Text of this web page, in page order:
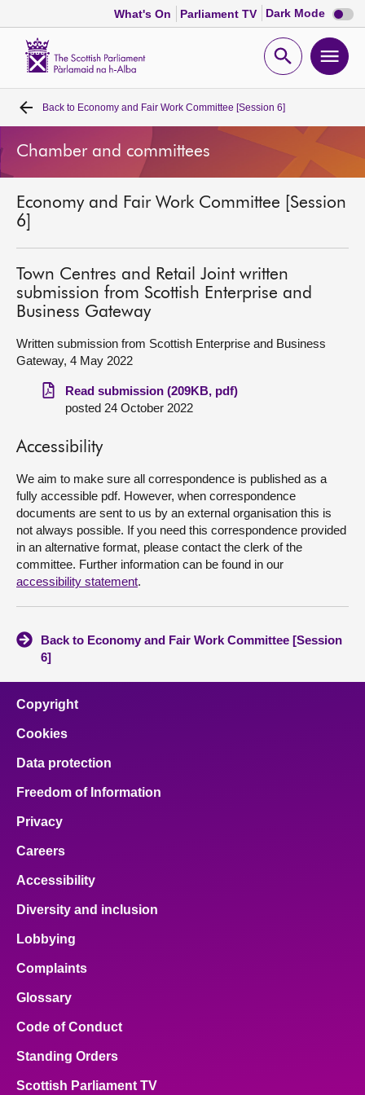
What's On Parliament TV Dark Mode Dark
mode
Open
Home
Bills and laws
MSPs
Chamber and committees
Get involved
Visit
About
Contact us
Back to Economy and Fair Work Committee [Session 6]
Chamber and committees
Economy and Fair Work Committee [Session
6]
Town Centres and Retail Joint written
submission from Scottish Enterprise and
Business Gateway
Written submission from Scottish Enterprise and Business
Gateway, 4 May 2022
Read submission (209KB, pdf)
posted 24 October 2022
Accessibility
We aim to make sure all correspondence is published as a
fully accessible pdf. However, when correspondence
documents are sent to us by an external organisation this is
not always possible. If you need this correspondence provided
in an alternative format, please contact the clerk of the
committee. Further information can be found in our
accessibility statement.
Back to Economy and Fair Work Committee [Session
6]
Copyright
Cookies
Data protection
Freedom of Information
Privacy
Careers
Accessibility
Diversity and inclusion
Lobbying
Complaints
Glossary
Code of Conduct
Standing Orders
Scottish Parliament TV